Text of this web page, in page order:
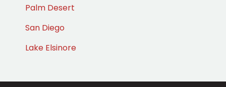
Palm Desert
San Diego
Lake Elsinore